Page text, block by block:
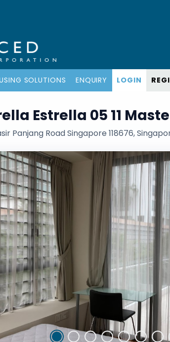
SOLUTIONS ENQUIRY LOGIN
Estrella 05 11
Panjang Road Singapore 118676,